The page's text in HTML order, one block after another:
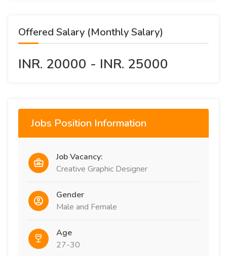
Offered Salary (Monthly Salary)
INR. 20000 - INR. 25000
Jobs Position Information
Job Vacancy:
Creative Graphic Designer
Gender
Male and Female
Age
27-30